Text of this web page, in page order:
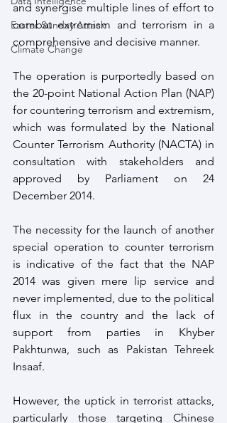
Easter Sunday Attack
Climate Change
and synergise multiple lines of effort to
combat extremism and terrorism in a
comprehensive and decisive manner.
The operation is purportedly based on
the 20-point National Action Plan (NAP)
for countering terrorism and extremism,
which was formulated by the National
Counter Terrorism Authority (NACTA) in
consultation with stakeholders and
approved by Parliament on 24
December 2014.
The necessity for the launch of another
special operation to counter terrorism
is indicative of the fact that the NAP
2014 was given mere lip service and
never implemented, due to the political
flux in the country and the lack of
support from parties in Khyber
Pakhtunwa, such as Pakistan Tehreek
Insaaf.
However, the uptick in terrorist attacks,
particularly those targeting Chinese